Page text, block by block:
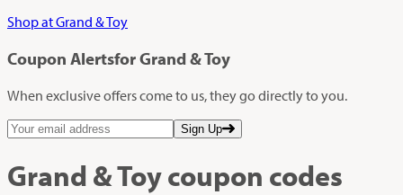
Shop at Grand & Toy
Coupon Alertsfor Grand & Toy
When exclusive offers come to us, they go directly to you.
Sign Up
Grand & Toycoupon codes